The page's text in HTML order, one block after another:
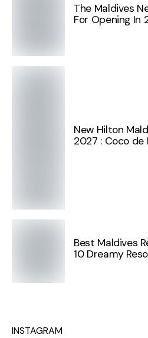
The Maldives
For Opening In
New Hilton
2027 : Coco de
Best Maldives
10 Dreamy
INSTAGRAM